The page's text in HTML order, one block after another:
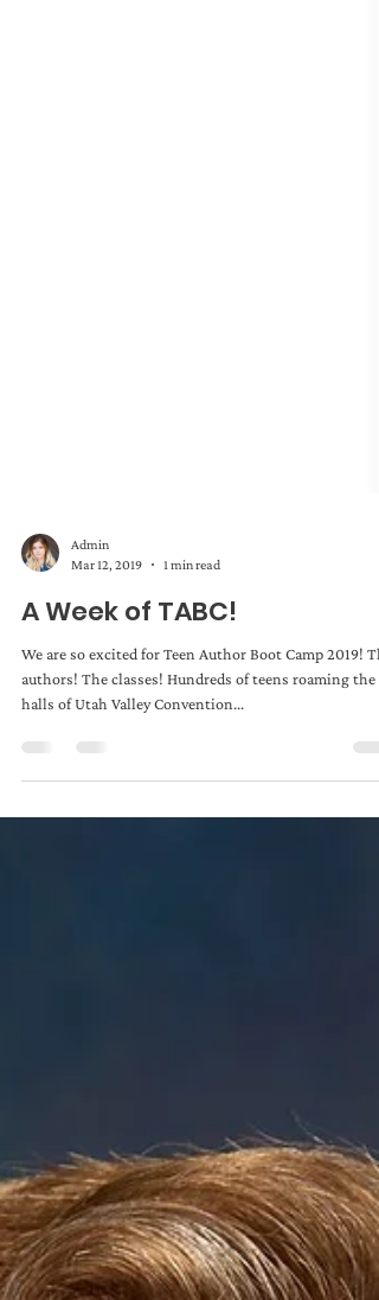
Mar 12, 2019
1 min read
A Week of TABC!
We are so excited for Teen Author Boot Camp 2019!
authors! The classes! Hundreds of teens roaming the
halls of Utah Valley Convention...